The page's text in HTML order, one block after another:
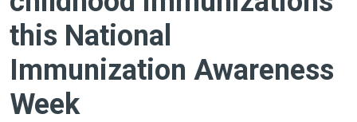
this National
Immunization Awareness
Week